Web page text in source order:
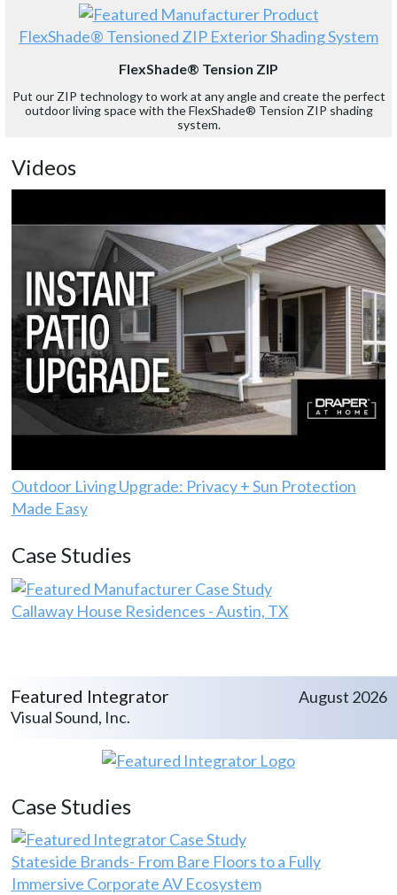
FlexShade® Tensioned ZIP Exterior Shading System
FlexShade® Tension ZIP
Put our ZIP technology to work at any angle and create the perfect
outdoor living space with the FlexShade® Tension ZIP shading
system.
Videos
Outdoor Living Upgrade: Privacy + Sun Protection
Made Easy
Case Studies
Callaway House Residences - Austin, TX
Featured Integrator
Visual Sound, Inc.
August 2026
Case Studies
Stateside Brands- From Bare Floors to a Fully
Immersive Corporate AV Ecosystem